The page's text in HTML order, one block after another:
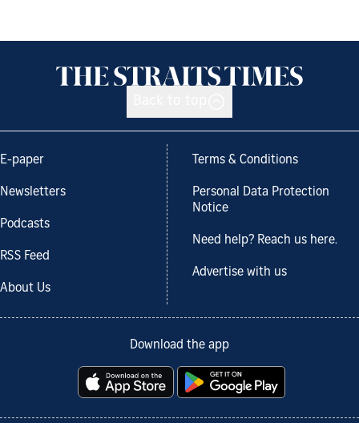
E-paper
Newsletters
Podcasts
RSS Feed
About Us
Terms & Conditions
Personal Data Protection
Notice
Need help? Reach us here.
Advertise with us
Download the app